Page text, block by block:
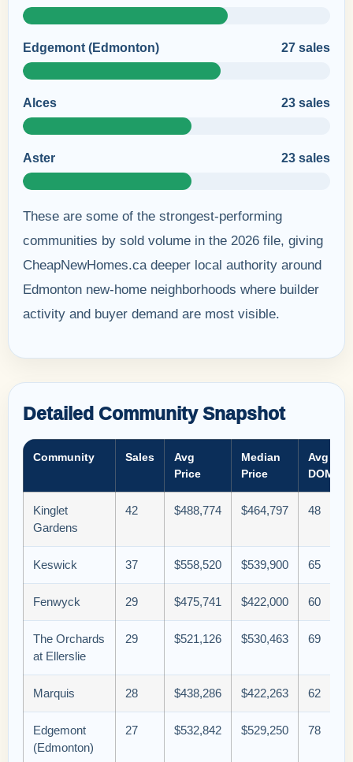
Edgemont (Edmonton) 27 sales
Alces 23 sales
Aster 23 sales
These are some of the strongest-performing
communities by sold volume in the 2026 file, giving
CheapNewHomes.ca deeper local authority around
Edmonton new-home neighborhoods where builder
activity and buyer demand are most visible.
Detailed Community Snapshot
Community Sales
Avg
Price
Median
Price
Avg
DOM
Kinglet
Gardens
42 $488,774 $464,797 48
Keswick 37 $558,520 $539,900 65
Fenwyck 29 $475,741 $422,000 60
The Orchards
at Ellerslie
29 $521,126 $530,463 69
Marquis 28 $438,286 $422,263 62
Edgemont
(Edmonton)
27 $532,842 $529,250 78